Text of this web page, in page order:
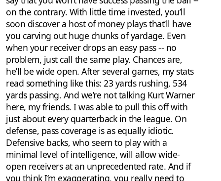
on the contrary. With little time invested, you’ll
soon discover a host of money plays that’ll have
you carving out huge chunks of yardage. Even
when your receiver drops an easy pass -- no
problem, just call the same play. Chances are,
he’ll be wide open. After several games, my stats
read something like this: 23 yards rushing, 534
yards passing. And we’re not talking Kurt Warner
here, my friends. I was able to pull this off with
just about every quarterback in the league. On
defense, pass coverage is as equally idiotic.
Defensive backs, who seem to play with a
minimal level of intelligence, will allow wide-
open receivers at an unprecedented rate. And if
you think I’m exaggerating, you really need to